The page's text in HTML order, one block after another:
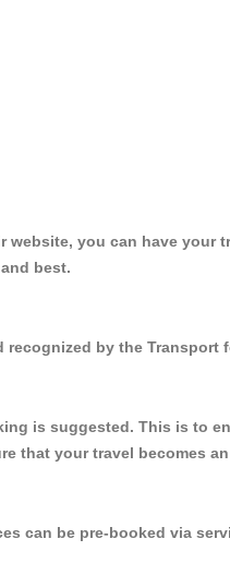
you can have your
best.
by the Transport
is suggested. This is to
that your travel becomes
can be pre-booked via